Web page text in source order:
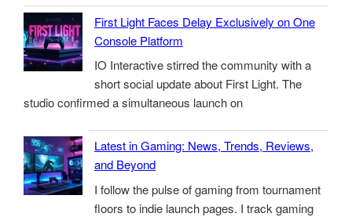
First Light Faces Delay Exclusively on One
Console Platform
IO Interactive stirred the community with a
short social update about First Light. The
studio confirmed a simultaneous launch on
Latest in Gaming: News, Trends, Reviews,
and Beyond
I follow the pulse of gaming from tournament
floors to indie launch pages. I track gaming